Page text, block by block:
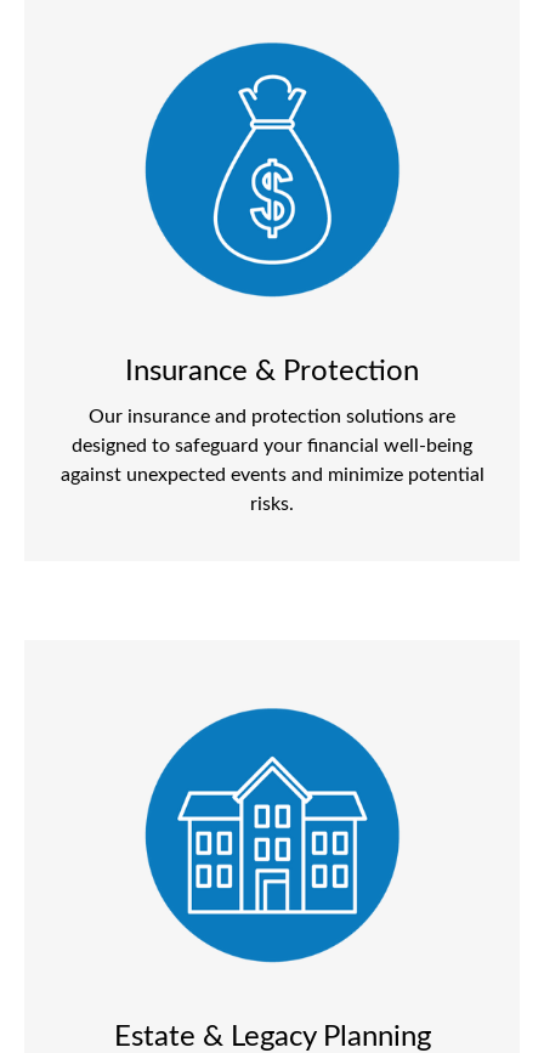
Insurance & Protection
Our insurance and protection solutions are
designed to safeguard your financial well-being
against unexpected events and minimize potential
risks.
Estate & Legacy Planning